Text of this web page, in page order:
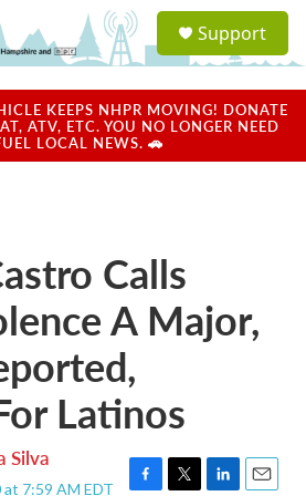
a
u
Support
KEEPS NHPR MOVING! DONATE
ATV, ETC. YOU NO LONGER NEED
LOCAL NEWS. 🚗
Calls
A Major,
Latinos
Silva
7:59 AM EDT